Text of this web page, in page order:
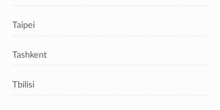
Taipei
Tashkent
Tbilisi